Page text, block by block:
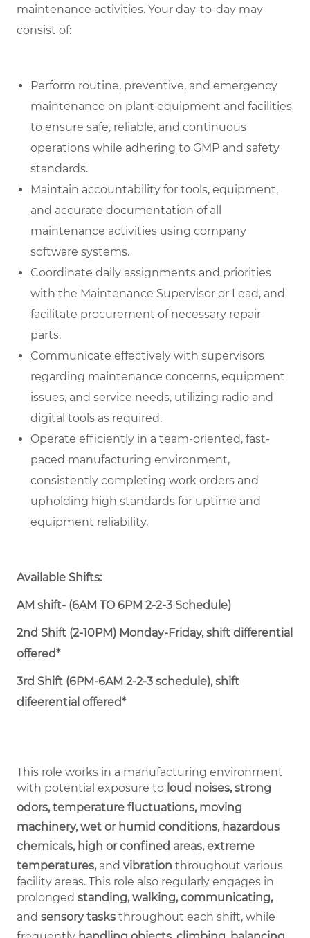
maintenance activities. Your day-to-day may
consist of:
Perform routine, preventive, and emergency
maintenance on plant equipment and facilities
to ensure safe, reliable, and continuous
operations while adhering to GMP and safety
standards.
Maintain accountability for tools, equipment,
and accurate documentation of all
maintenance activities using company
software systems.
Coordinate daily assignments and priorities
with the Maintenance Supervisor or Lead, and
facilitate procurement of necessary repair
parts.
Communicate effectively with supervisors
regarding maintenance concerns, equipment
issues, and service needs, utilizing radio and
digital tools as required.
Operate efficiently in a team-oriented, fast-
paced manufacturing environment,
consistently completing work orders and
upholding high standards for uptime and
equipment reliability.
Available Shifts:
AM shift- (6AM TO 6PM 2-2-3 Schedule)
2nd Shift (2-10PM) Monday-Friday, shift differential
offered*
3rd Shift (6PM-6AM 2-2-3 schedule), shift
difeerential offered*
This role works in a manufacturing environment
with potential exposure to loud noises, strong
odors, temperature fluctuations, moving
machinery, wet or humid conditions, hazardous
chemicals, high or confined areas, extreme
temperatures, and vibration throughout various
facility areas. This role also regularly engages in
prolonged standing, walking, communicating,
and sensory tasks throughout each shift, while